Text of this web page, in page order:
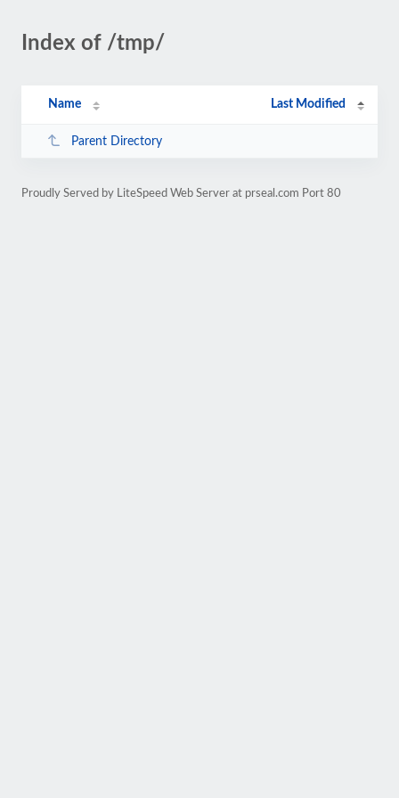
Index of /tmp/
Name Last Modified
Parent Directory
Proudly Served by LiteSpeed Web Server at prseal.com Port 80